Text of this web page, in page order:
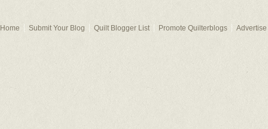
Home Submit Your Blog Quilt Blogger List Promote Quilterblogs